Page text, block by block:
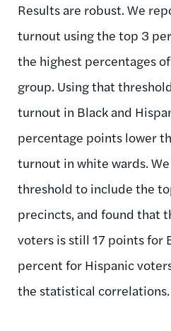
Results are robust. We
turnout using the top 3
the highest percentages
group. Using that
turnout in Black and
percentage points lower
turnout in white wards.
threshold to include the
precincts, and found that
voters is still 17 points for
percent for Hispanic
the statistical correlations.